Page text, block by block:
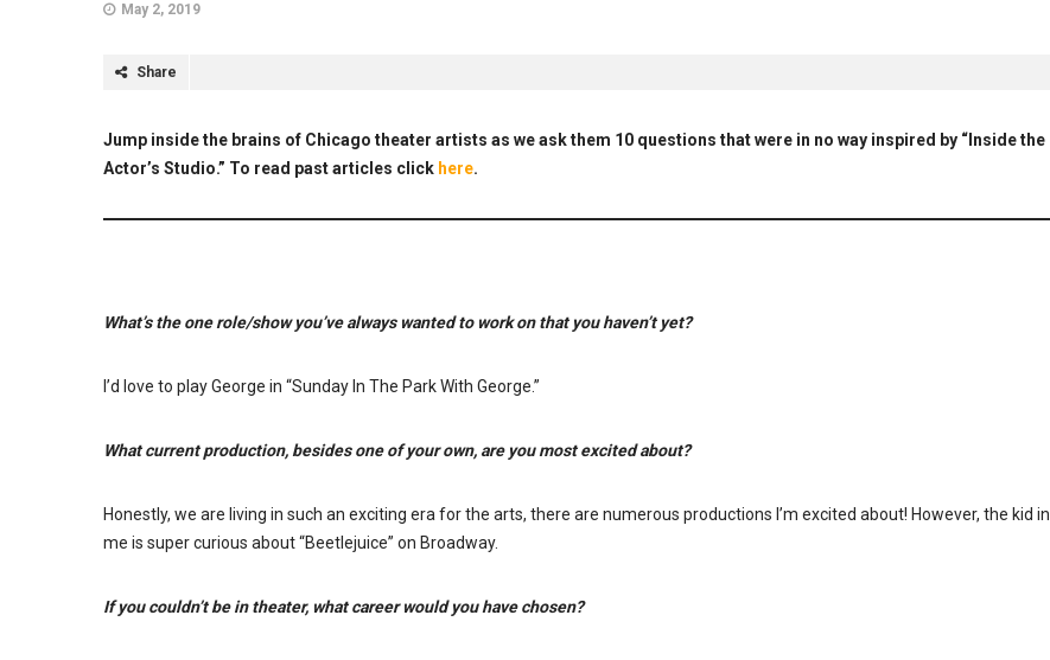
May 2, 2019
Share
Jump inside the brains of Chicago theater artists as we ask them 10 questions that were in no way inspired by “Inside the
Actor’s Studio.” To read past articles click here.
What’s the one role/show you’ve always wanted to work on that you haven’t yet?
I’d love to play George in “Sunday In The Park With George.”
What current production, besides one of your own, are you most excited about?
Honestly, we are living in such an exciting era for the arts, there are numerous productions I’m excited about! However, the kid in
me is super curious about “Beetlejuice” on Broadway.
If you couldn’t be in theater, what career would you have chosen?